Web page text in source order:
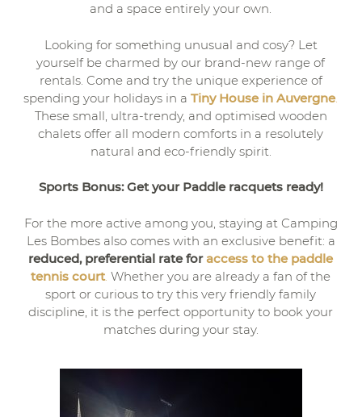
and a space entirely your own.
Looking for something unusual and cosy? Let
yourself be charmed by our brand-new range of
rentals. Come and try the unique experience of
spending your holidays in aTiny House in Auvergne.
These small, ultra-trendy, and optimised wooden
chalets offer all modern comforts in a resolutely
natural and eco-friendly spirit.
Sports Bonus: Get your Paddle racquets ready!
For the more active among you, staying at Camping
Les Bombes also comes with an exclusive benefit: a
reduced, preferential rate foraccess to the paddle
tennis court. Whether you are already a fan of the
sport or curious to try this very friendly family
discipline, it is the perfect opportunity to book your
matches during your stay.